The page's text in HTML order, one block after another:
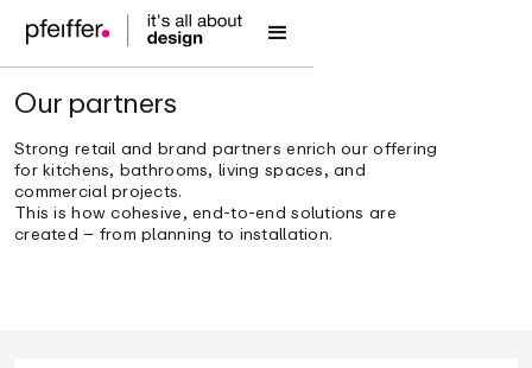
Our partners
Strong retail and brand partners enrich our offering
for kitchens, bathrooms, living spaces, and
commercial projects.
This is how cohesive, end-to-end solutions are
created – from planning to installation.